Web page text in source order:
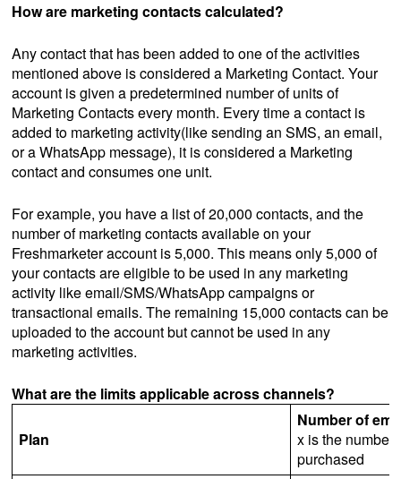
How are marketing contacts calculated?
Any contact that has been added to one of the activities
mentioned above is considered a Marketing Contact. Your
account is given a predetermined number of units of
Marketing Contacts every month. Every time a contact is
added to marketing activity(like sending an SMS, an email,
or a WhatsApp message), it is considered a Marketing
contact and consumes one unit.
For example, you have a list of 20,000 contacts, and the
number of marketing contacts available on your
Freshmarketer account is 5,000. This means only 5,000 of
your contacts are eligible to be used in any marketing
activity like email/SMS/WhatsApp campaigns or
transactional emails. The remaining 15,000 contacts can be
uploaded to the account but cannot be used in any
marketing activities.
What are the limits applicable across channels?
Plan
Number of
x is the number
purchased